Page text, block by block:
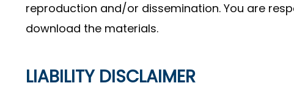
reproduction and/or dissemination. You are
download the materials.
LIABILITY DISCLAIMER